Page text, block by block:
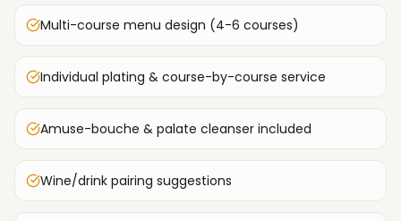
Multi-course menu design (4-6 courses)
Individual plating & course-by-course service
Amuse-bouche & palate cleanser included
Wine/drink pairing suggestions